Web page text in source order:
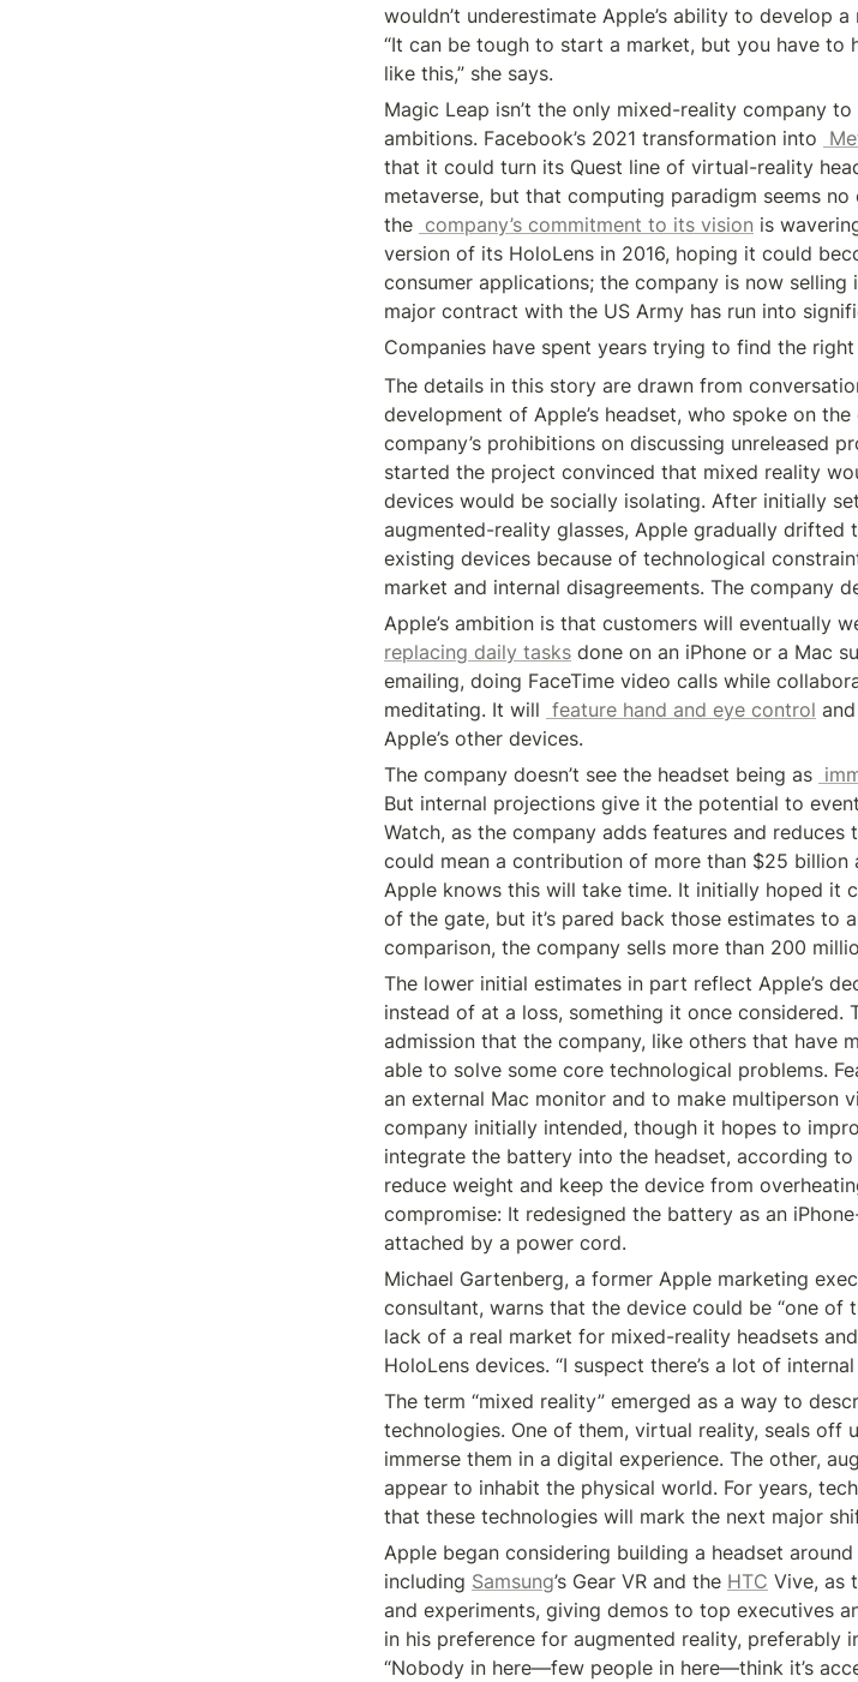
wouldn’t underestimate Apple’s ability to develop
“It can be tough to start a market, but you have to
like this,” she says.
Magic Leap isn’t the only mixed-reality company
ambitions. Facebook’s 2021 transformation into
that it could turn its Quest line of virtual-reality
metaverse, but that computing paradigm seems
the company’s commitment to its vision is
version of its HoloLens in 2016, hoping it could
consumer applications; the company is now
major contract with the US Army has run into
Companies have spent years trying to find the
The details in this story are drawn from
development of Apple’s headset, who spoke on
company’s prohibitions on discussing unreleased
started the project convinced that mixed reality
devices would be socially isolating. After initially
augmented-reality glasses, Apple gradually
existing devices because of technological
market and internal disagreements. The company
replacing daily tasks done on an iPhone or a Mac
emailing, doing FaceTime video calls while
meditating. It will feature hand and eye control
Apple’s other devices.
The company doesn’t see the headset being as
But internal projections give it the potential to
Watch, as the company adds features and
could mean a contribution of more than $25 billion
Apple knows this will take time. It initially hoped it
of the gate, but it’s pared back those estimates to
comparison, the company sells more than 200
The lower initial estimates in part reflect Apple’s
instead of at a loss, something it once considered.
admission that the company, like others that have
able to solve some core technological problems.
an external Mac monitor and to make multiperson
company initially intended, though it hopes to
integrate the battery into the headset, according
reduce weight and keep the device from
compromise: It redesigned the battery as an
attached by a power cord.
Michael Gartenberg, a former Apple marketing
consultant, warns that the device could be “one
lack of a real market for mixed-reality headsets
HoloLens devices. “I suspect there’s a lot of
The term “mixed reality” emerged as a way to
technologies. One of them, virtual reality, seals off
immerse them in a digital experience. The other,
appear to inhabit the physical world. For years,
that these technologies will mark the next major
Apple began considering building a headset
including Samsung’s Gear VR and the HTC Vive, as
and experiments, giving demos to top executives
in his preference for augmented reality, preferably
“Nobody in here—few people in here—think it’s